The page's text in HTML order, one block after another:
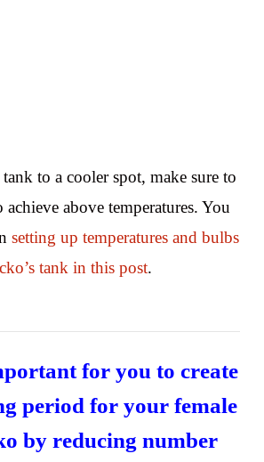
to a cooler spot, make sure to
above temperatures. You
setting up temperatures and bulbs
tank in this post.
for you to create
period for your female
by reducing number